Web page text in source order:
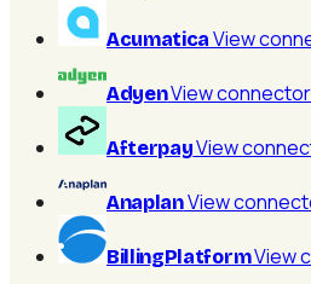
Acumatica View
AdyenView connector
AfterpayView
AnaplanView
BillingPlatformView